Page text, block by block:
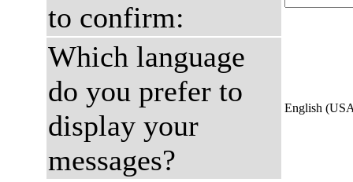
to confirm:
Which language
do you prefer to
display your
messages?
English